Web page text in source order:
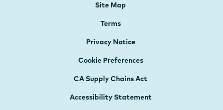
Site Map
Terms
Privacy Notice
Cookie Preferences
CA Supply Chains Act
Accessibility Statement